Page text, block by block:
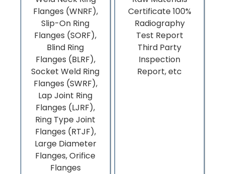
Flanges (WNRF),
Slip-On Ring
Flanges (SORF),
Blind Ring
Flanges (BLRF),
Socket Weld Ring
Flanges (SWRF),
Lap Joint Ring
Flanges (LJRF),
Ring Type Joint
Flanges (RTJF),
Large Diameter
Flanges, Orifice
Flanges
Certificate 100%
Radiography
Test Report
Third Party
Inspection
Report, etc